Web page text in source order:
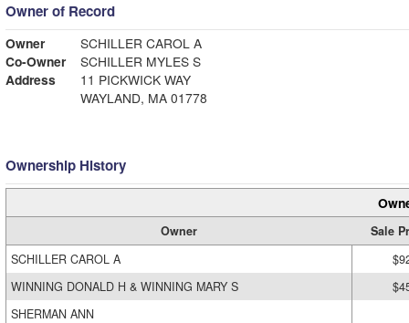
Owner of Record
Owner
SCHILLER CAROL A
Co-Owner
SCHILLER MYLES S
Address
11 PICKWICK WAY
WAYLAND, MA 01778
Ownership History
Owner
Sale
SCHILLER CAROL A
WINNING DONALD H & WINNING MARY S
SHERMAN ANN